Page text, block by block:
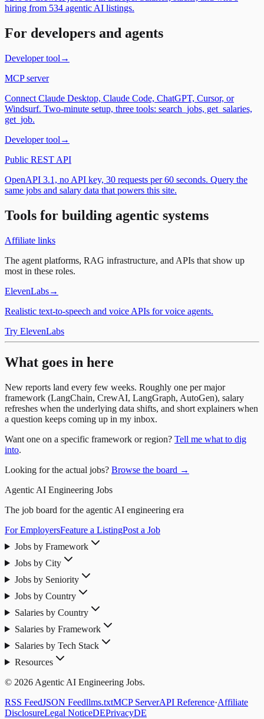
hiring from 534 agentic AI listings.
For developers and agents
Developer tool →
MCP server
Connect Claude Desktop, Claude Code, ChatGPT, Cursor, or
Windsurf. Two-minute setup, three tools: search_jobs, get_salaries,
get_job.
Developer tool →
Public REST API
OpenAPI 3.1, no API key, 30 requests per 60 seconds. Query the
same jobs and salary data that powers this site.
Tools for building agentic systems
Affiliate links
The agent platforms, RAG infrastructure, and APIs that show up
most in these roles.
ElevenLabs→
Realistic text-to-speech and voice APIs for voice agents.
Try ElevenLabs
What goes in here
New reports land every few weeks. Roughly one per major
framework (LangChain, CrewAI, LangGraph, AutoGen), salary
refreshes when the underlying data shifts, and short explainers when
a question keeps coming up in my inbox.
Want one on a specific framework or region? Tell me what to dig
into.
Looking for the actual jobs? Browse the board →
Agentic AI Engineering Jobs
The job board for the agentic AI engineering era
For EmployersFeature a ListingPost a Job
Jobs by Framework
Jobs by City
Jobs by Seniority
Jobs by Country
Salaries by Country
Salaries by Framework
Salaries by Tech Stack
Resources
© 2026 Agentic AI Engineering Jobs.
RSS FeedJSON Feedllms.txtMCP ServerAPI Reference·Affiliate
DisclosureLegal NoticeDEPrivacyDE